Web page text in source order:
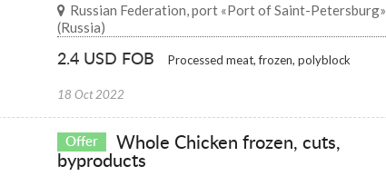
Russian Federation, port «Port of Saint-Petersburg»
(Russia)
2.4 USD FOB
Processed meat, frozen, polyblock
18 Oct 2022
Offer
Whole Chicken frozen, cuts,
byproducts